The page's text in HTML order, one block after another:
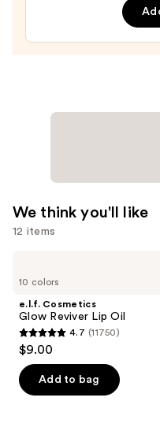
We think you'll like
12 items
previous
next
buttons
to
navigate
the
10 colors
e.l.f. Cosmetics
Glow Reviver Lip Oil
4.7
out
of
5
4.7 (11750)
$9.00
Add to bag